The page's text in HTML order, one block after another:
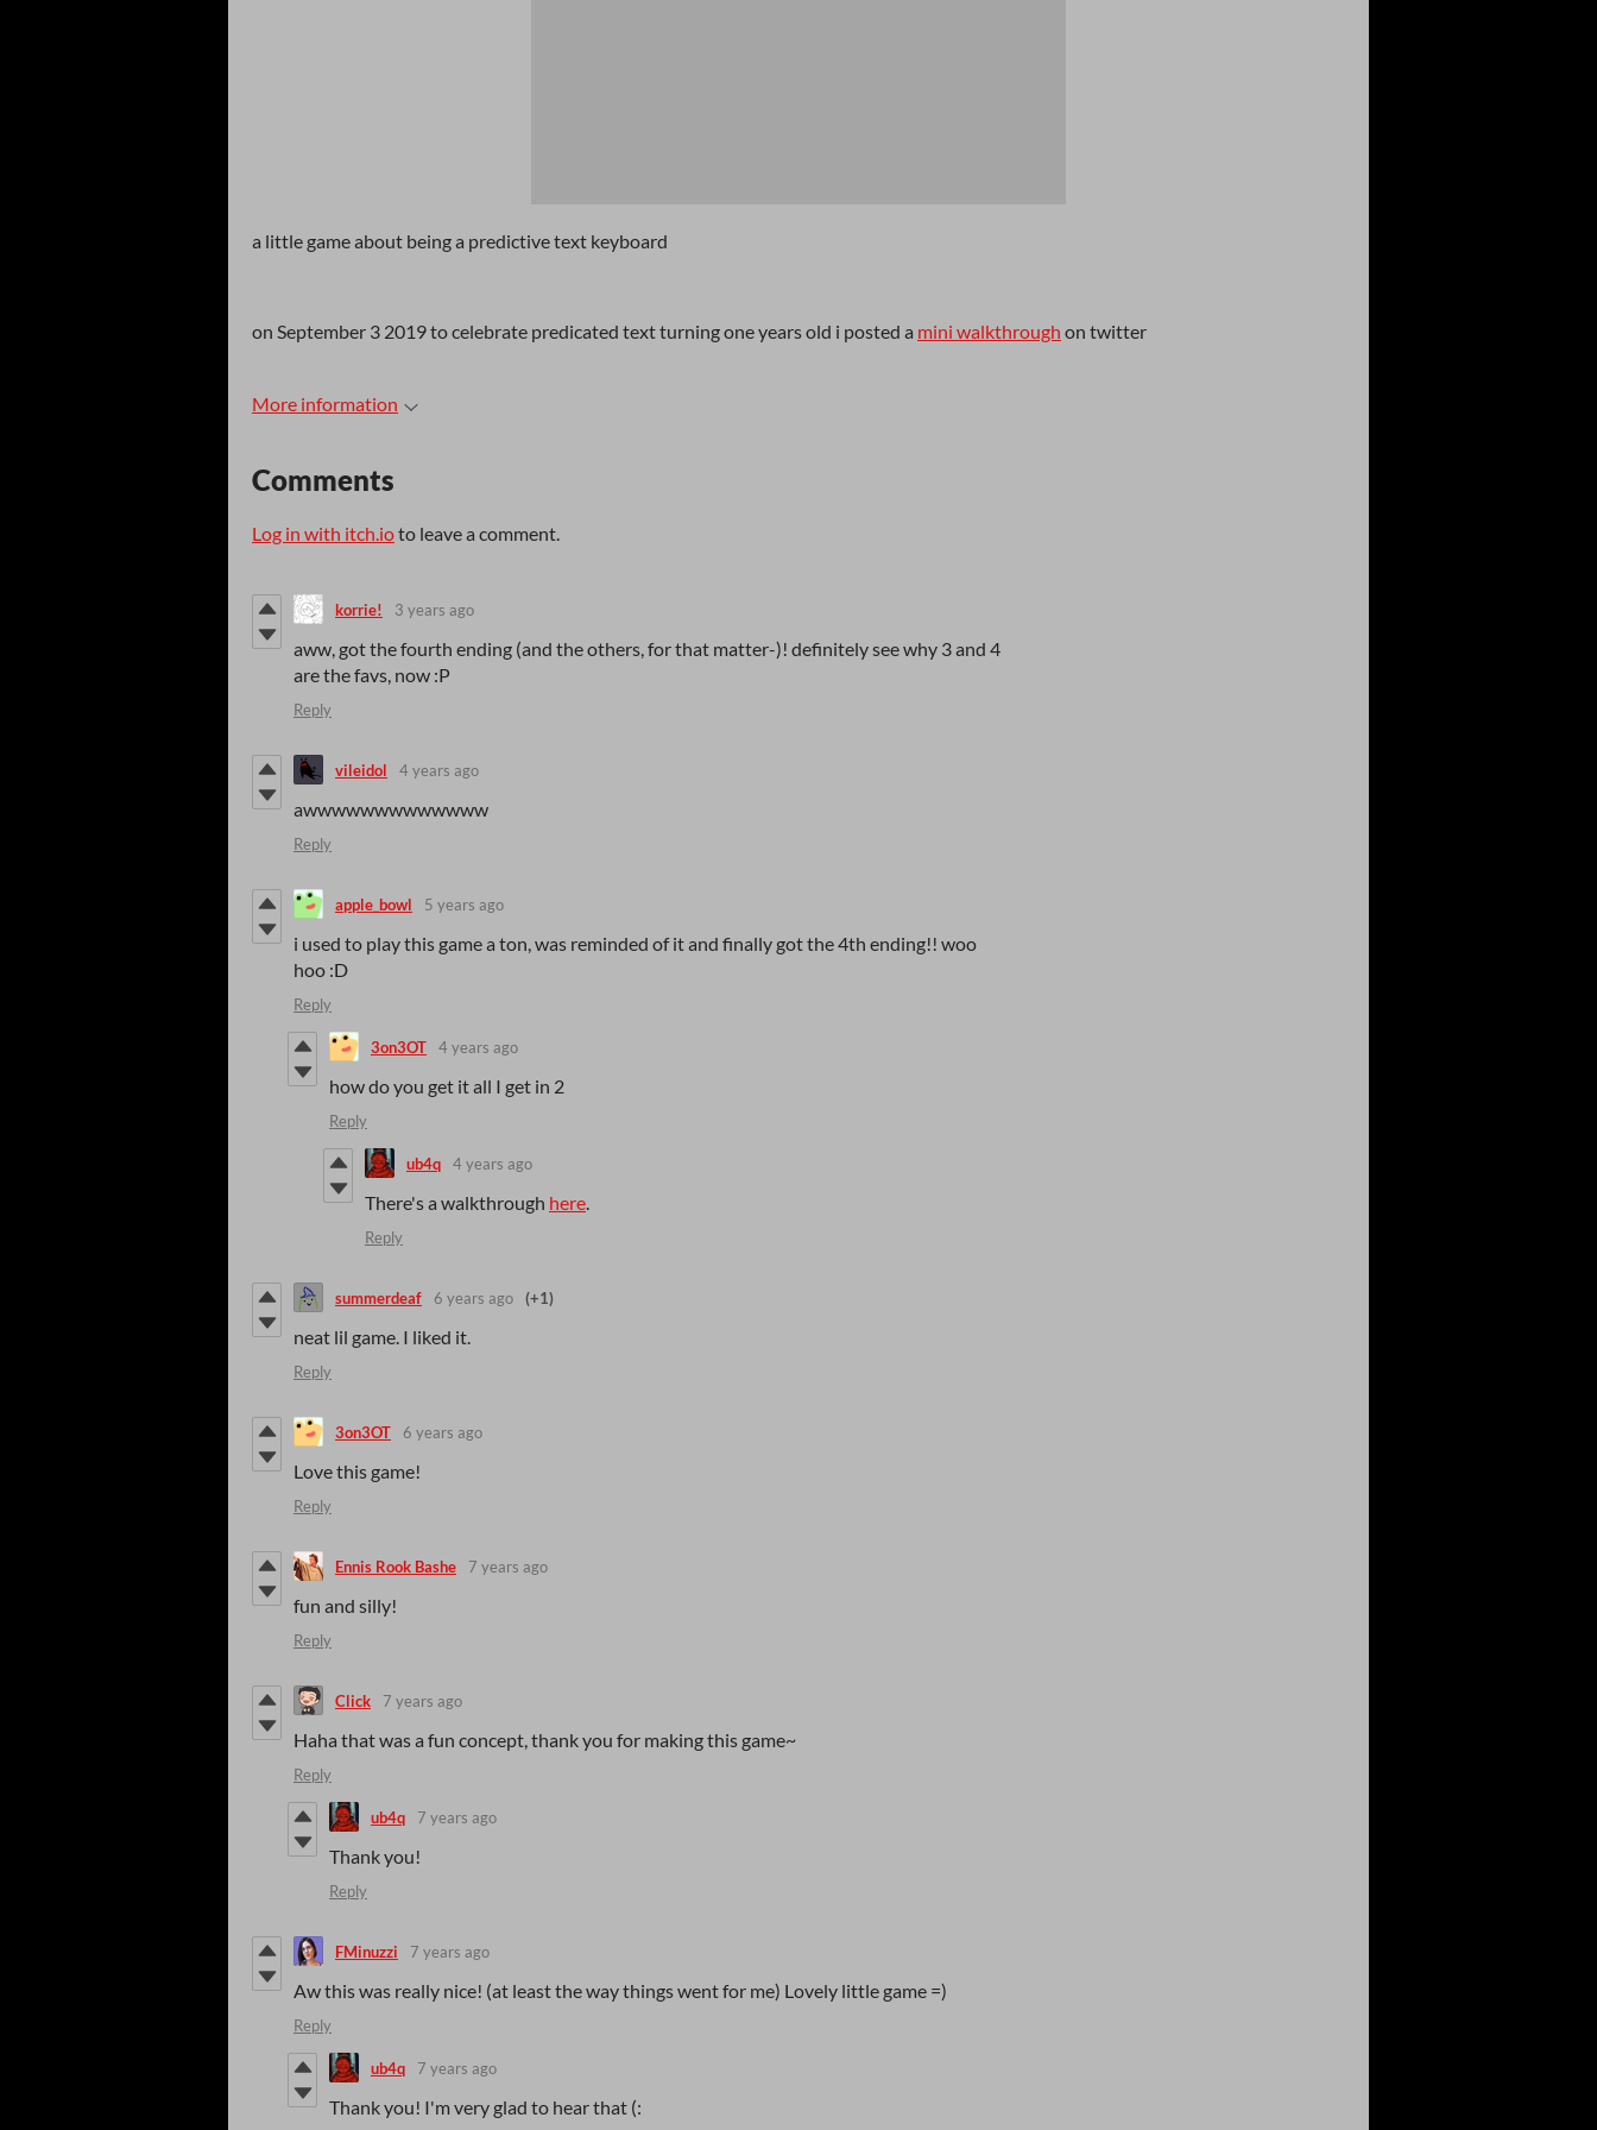
a little game about being a predictive text keyboard
on September 3 2019 to celebrate predicated text turning one years old i posted a mini walkthrough on twitter
More information
Comments
Log in with itch.ioto leave a comment.
korrie! 3 years ago
aww, got the fourth ending (and the others, for that matter-)! definitely see why 3 and 4
are the favs, now :P
Reply
vileidol 4 years ago
awwwwwwwwwwwww
Reply
apple_bowl 5 years ago
i used to play this game a ton, was reminded of it and finally got the 4th ending!! woo
hoo :D
Reply
3on3OT 4 years ago
how do you get it all I get in 2
Reply
ub4q 4 years ago
There's a walkthrough here.
Reply
summerdeaf 6 years ago (+1)
neat lil game. I liked it.
Reply
3on3OT 6 years ago
Love this game!
Reply
Ennis Rook Bashe 7 years ago
fun and silly!
Reply
Click 7 years ago
Haha that was a fun concept, thank you for making this game~
Reply
ub4q 7 years ago
Thank you!
Reply
FMinuzzi 7 years ago
Aw this was really nice! (at least the way things went for me) Lovely little game =)
Reply
ub4q 7 years ago
Thank you! I'm very glad to hear that (: